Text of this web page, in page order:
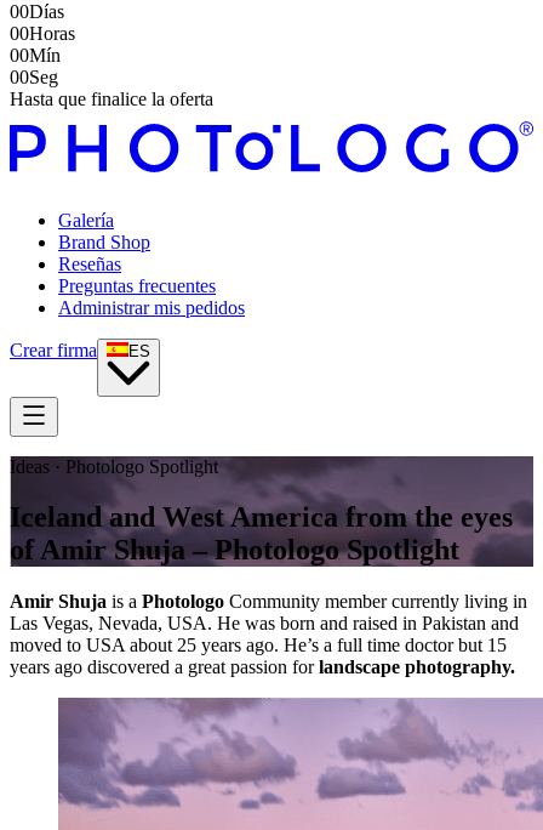
00Días
00Horas
00Mín
00Seg
Hasta que finalice la oferta
Galería
Brand Shop
Reseñas
Preguntas frecuentes
Administrar mis pedidos
Crear firma ES
Ideas · Photologo Spotlight
Iceland and West America from the eyes
of Amir Shuja – Photologo Spotlight
Amir Shuja is a Photologo Community member currently living in
Las Vegas, Nevada, USA. He was born and raised in Pakistan and
moved to USA about 25 years ago. He’s a full time doctor but 15
years ago discovered a great passion forlandscape photography.